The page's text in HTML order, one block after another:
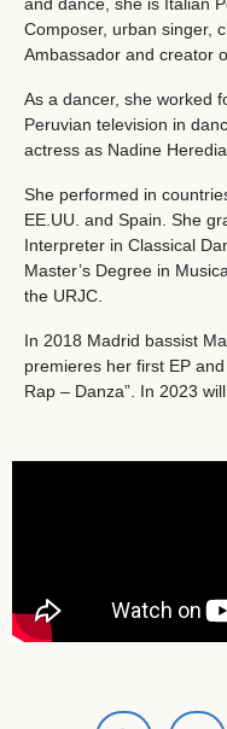
Composer, urban singer,
Ambassador and creator
As a dancer, she worked
Peruvian television in
actress as Nadine Heredia.
She performed in
EE.UU. and Spain. She
Interpreter in Classical
Master’s Degree in
the URJC.
In 2018 Madrid bassist
premieres her first EP
Rap – Danza”. In 2023